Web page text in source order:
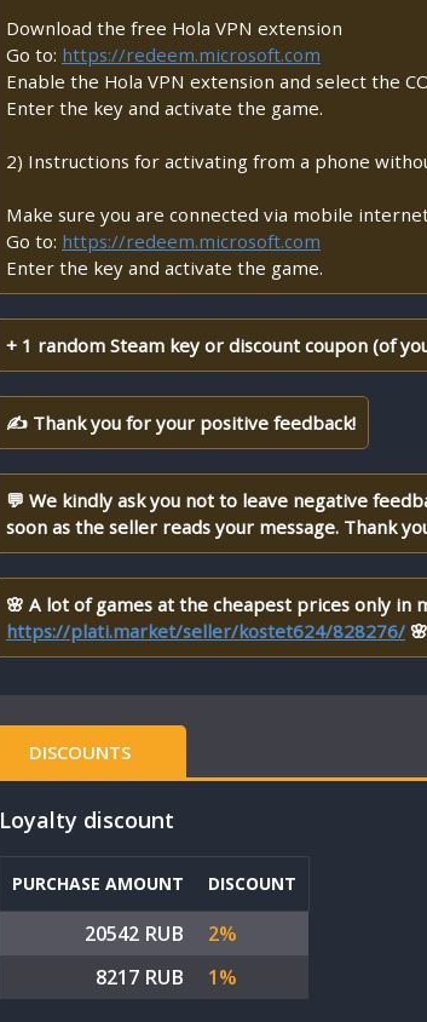
Download the free Hola VPN extension
Go to: https://redeem.microsoft.com
Enable the Hola VPN extension and select the
Enter the key and activate the game.
2) Instructions for activating from a phone
Make sure you are connected via mobile
Go to: https://redeem.microsoft.com
Enter the key and activate the game.
+ 1 random Steam key or discount coupon (of
✍ Thank you for your positive feedback!
💬 We kindly ask you not to leave negative
soon as the seller reads your message. Thank
🌸 A lot of games at the cheapest prices only in
https://plati.market/seller/kostet624/828276/ 🌸
DISCOUNTS
Loyalty discount
PURCHASE AMOUNT DISCOUNT
20542 RUB
2%
8217 RUB
1%